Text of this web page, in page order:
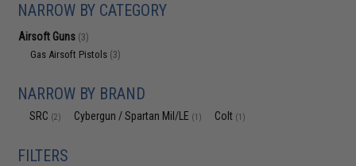
NARROW BY CATEGORY
Airsoft Guns (3)
Gas Airsoft Pistols (3)
NARROW BY BRAND
SRC (2) Cybergun / Spartan Mil/LE (1) Colt (1)
FILTERS